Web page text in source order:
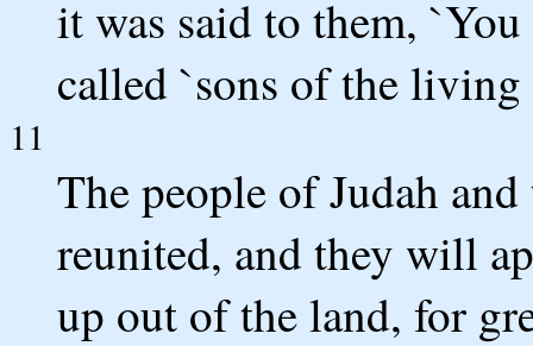
it was said to them,
called `sons of the
11
The people of Judah
reunited, and they will
up out of the land, for